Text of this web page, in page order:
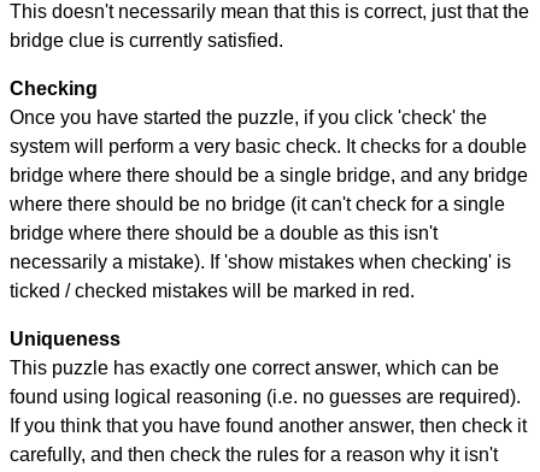
This doesn't necessarily mean that this is correct, just that the
bridge clue is currently satisfied.
Checking
Once you have started the puzzle, if you click 'check' the
system will perform a very basic check. It checks for a double
bridge where there should be a single bridge, and any bridge
where there should be no bridge (it can't check for a single
bridge where there should be a double as this isn't
necessarily a mistake). If 'show mistakes when checking' is
ticked / checked mistakes will be marked in red.
Uniqueness
This puzzle has exactly one correct answer, which can be
found using logical reasoning (i.e. no guesses are required).
If you think that you have found another answer, then check it
carefully, and then check the rules for a reason why it isn't